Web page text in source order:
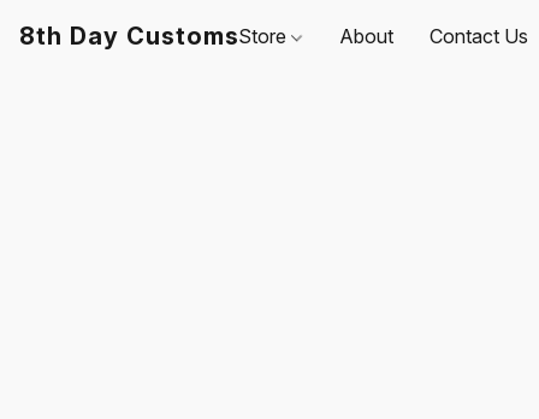
8th Day CustomsStore About Contact Us